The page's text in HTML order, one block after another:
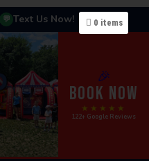
💬 Text Us Now!
🎉
BOOK NOW
★★★★★
122+ Google Reviews
0 items